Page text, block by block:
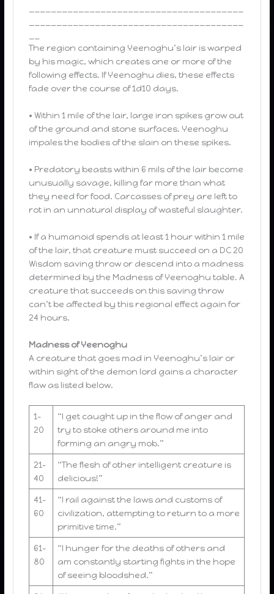
The region containing Yeenoghu’s lair is warped
by his magic, which creates one or more of the
following effects. If Yeenoghu dies, these effects
fade over the course of 1d10 days.
• Within 1 mile of the lair, large iron spikes grow out
of the ground and stone surfaces. Yeenoghu
impales the bodies of the slain on these spikes.
• Predatory beasts within 6 mils of the lair become
unusually savage, killing far more than what
they need for food. Carcasses of prey are left to
rot in an unnatural display of wasteful slaughter.
• If a humanoid spends at least 1 hour within 1 mile
of the lair, that creature must succeed on a DC 20
Wisdom saving throw or descend into a madness
determined by the Madness of Yeenoghu table. A
creature that succeeds on this saving throw
can’t be affected by this regional effect again for
24 hours.
Madness of Yeenoghu
A creature that goes mad in Yeenoghu’s lair or
within sight of the demon lord gains a character
flaw as listed below.
1-
20
“I get caught up in the flow of anger and
try to stoke others around me into
forming an angry mob.”
21-
40
“The flesh of other intelligent creature is
delicious!”
41-
60
“I rail against the laws and customs of
civilization, attempting to return to a more
primitive time.”
61-
80
“I hunger for the deaths of others and
am constantly starting fights in the hope
of seeing bloodshed.”